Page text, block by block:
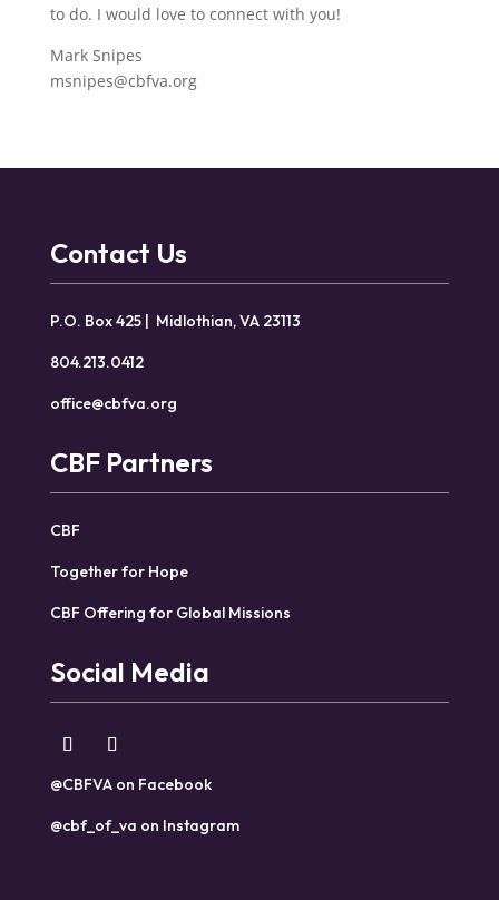
to do. I would love to connect with you!
Mark Snipes
msnipes@cbfva.org
Contact Us
P.O. Box 425 | Midlothian, VA 23113
804.213.0412
office@cbfva.org
CBF Partners
CBF
Together for Hope
CBF Offering for Global Missions
Social Media
@CBFVA on Facebook
@cbf_of_va on Instagram